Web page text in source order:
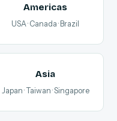
Americas
USA · Canada · Brazil
Asia
Japan · Taiwan · Singapore